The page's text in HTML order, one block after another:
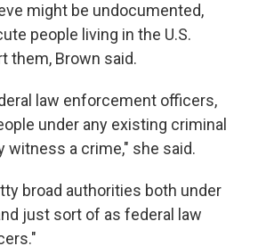
might be undocumented,
people living in the U.S.
them, Brown said.
law enforcement officers,
under any existing criminal
witness a crime," she said.
broad authorities both under
just sort of as federal law